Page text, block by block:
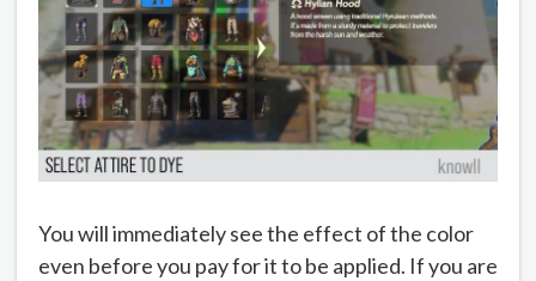
You will immediately see the effect of the color
even before you pay for it to be applied. If you are